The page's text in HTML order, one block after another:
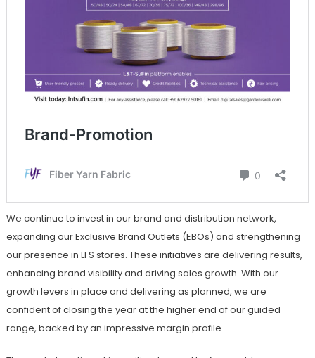
We continue to invest in our brand and distribution network,
expanding our Exclusive Brand Outlets (EBOs) and strengthening
our presence in LFS stores. These initiatives are delivering results,
enhancing brand visibility and driving sales growth. With our
growth levers in place and delivering as planned, we are
confident of closing the year at the higher end of our guided
range, backed by an impressive margin profile.